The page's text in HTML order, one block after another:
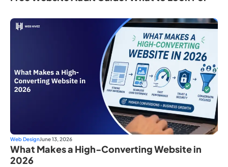
Web DesignJune 13, 2026
What Makes a High-Converting Website in
2026